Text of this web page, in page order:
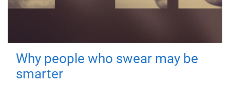
Why people who swear may be
smarter